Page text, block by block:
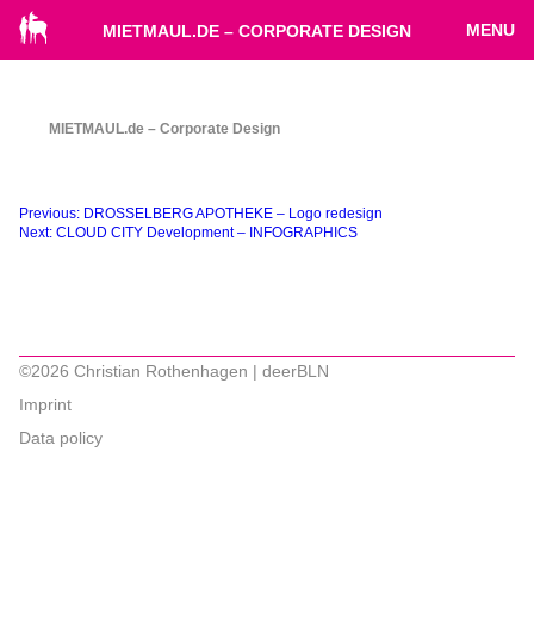
MIETMAUL.DE – CORPORATE DESIGN MENU
MIETMAUL.de – Corporate Design
Beitragsnavigation
Previous: DROSSELBERG APOTHEKE – Logo redesign
Next: CLOUD CITY Development – INFOGRAPHICS
©2026 Christian Rothenhagen | deerBLN
Imprint
Data policy